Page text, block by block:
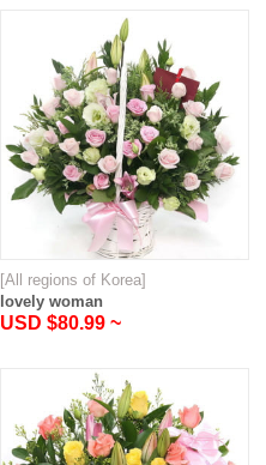
[All regions of Korea]
lovely woman
USD $80.99 ~